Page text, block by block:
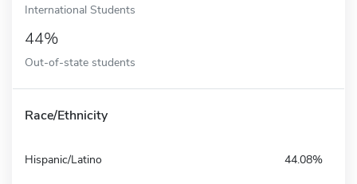
International Students
44%
Out-of-state students
Race/Ethnicity
Hispanic/Latino 44.08%